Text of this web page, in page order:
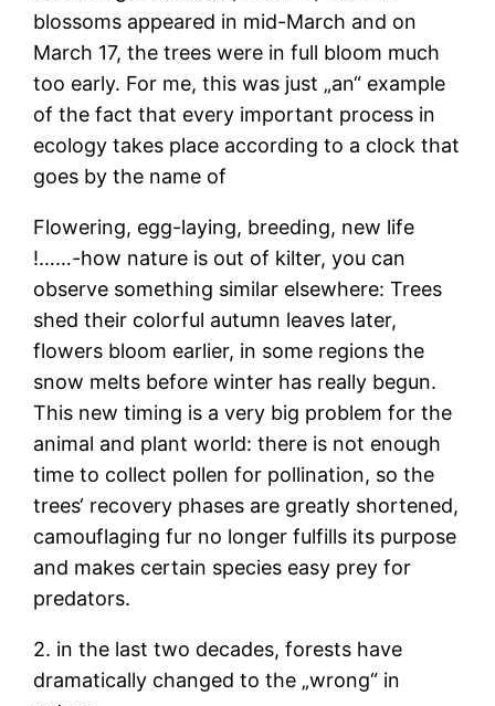
blossoms appeared in mid-March and on
March 17, the trees were in full bloom much
too early. For me, this was just „an“ example
of the fact that every important process in
ecology takes place according to a clock that
goes by the name of
Flowering, egg-laying, breeding, new life
!……-how nature is out of kilter, you can
observe something similar elsewhere: Trees
shed their colorful autumn leaves later,
flowers bloom earlier, in some regions the
snow melts before winter has really begun.
This new timing is a very big problem for the
animal and plant world: there is not enough
time to collect pollen for pollination, so the
trees‘ recovery phases are greatly shortened,
camouflaging fur no longer fulfills its purpose
and makes certain species easy prey for
predators.
2. in the last two decades, forests have
dramatically changed to the „wrong“ in